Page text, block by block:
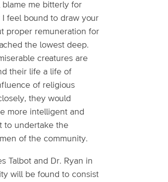
me bitterly for
I feel bound to draw your
proper remuneration for
the lowest deep.
creatures are
their life a life of
of religious
they would
more intelligent and
to undertake the
of the community.
Talbot and Dr. Ryan in
will be found to consist